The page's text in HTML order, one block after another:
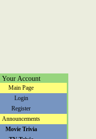
Your Account
Main Page
Login
Register
Announcements
Movie Trivia